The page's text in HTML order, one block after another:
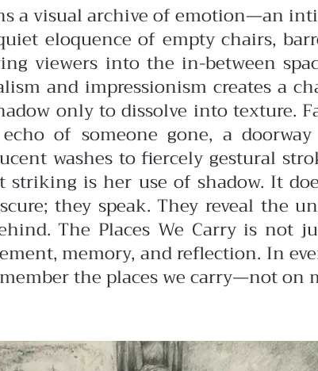
a visual archive of emotion—an
eloquence of empty chairs,
viewers into the in-between
and impressionism creates a
only to dissolve into texture.
of someone gone, a
washes to fiercely gestural
striking is her use of shadow. It
they speak. They reveal the
The Places We Carry is not
memory, and reflection. In
the places we carry—not